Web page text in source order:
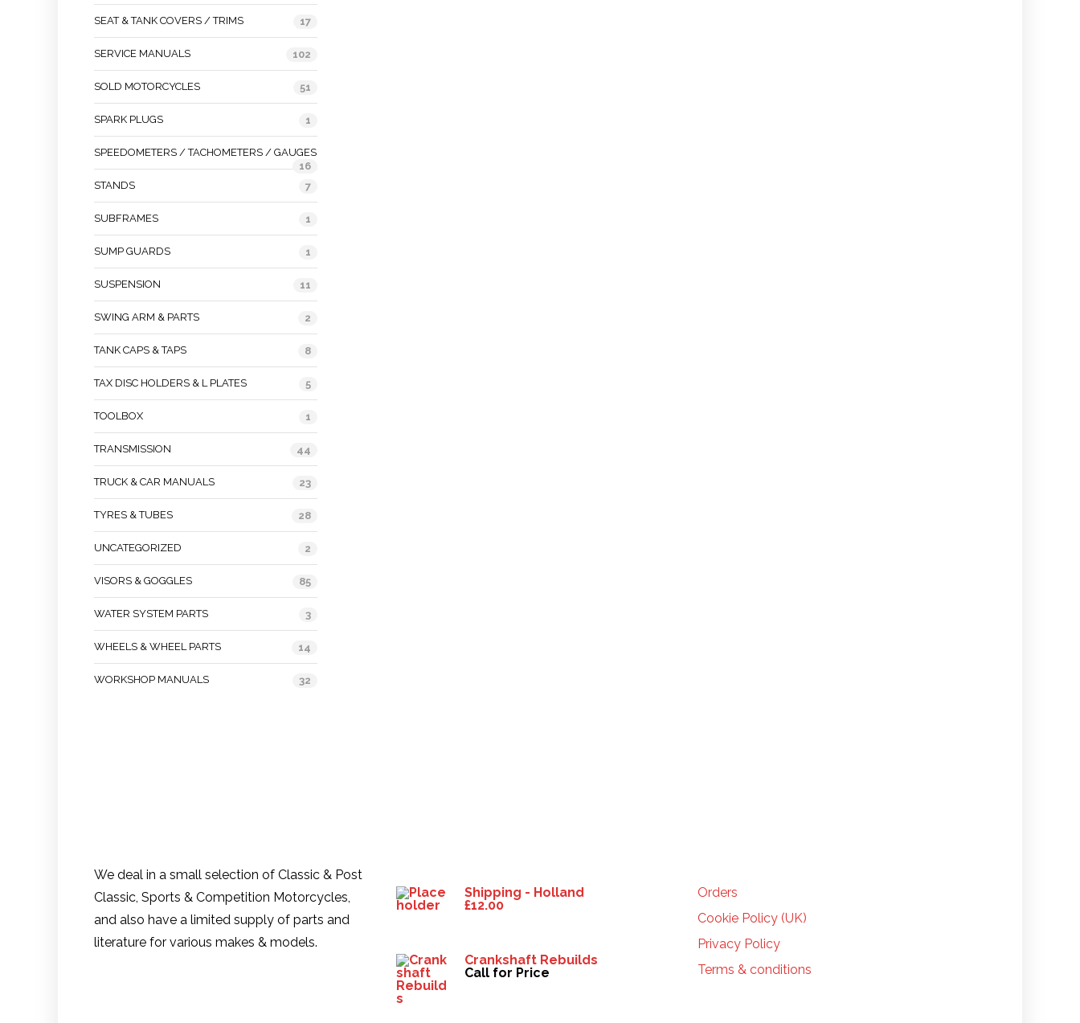
SEAT & TANK COVERS / TRIMS 17
SERVICE MANUALS 102
SOLD MOTORCYCLES 51
SPARK PLUGS 1
SPEEDOMETERS / TACHOMETERS / GAUGES
16
STANDS
7
SUBFRAMES 1
SUMP GUARDS 1
SUSPENSION 11
SWING ARM & PARTS 2
TANK CAPS & TAPS 8
TAX DISC HOLDERS & L PLATES 5
TOOLBOX 1
TRANSMISSION 44
TRUCK & CAR MANUALS 23
TYRES & TUBES 28
UNCATEGORIZED 2
VISORS & GOGGLES 85
WATER SYSTEM PARTS 3
WHEELS & WHEEL PARTS 14
WORKSHOP MANUALS 32
We deal in a small selection of Classic & Post
Classic, Sports & Competition Motorcycles,
and also have a limited supply of parts and
literature for various makes & models.
Shipping - Holland
£12.00
Crankshaft Rebuilds
Call for Price
Orders
Cookie Policy (UK)
Privacy Policy
Terms & conditions